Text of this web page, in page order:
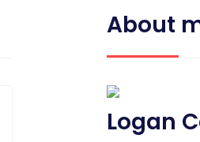
About
Logan